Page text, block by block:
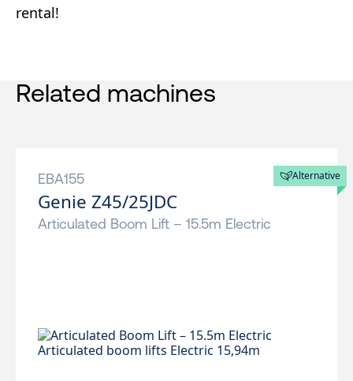
rental!
Related machines
Alternative
EBA155
Genie Z45/25JDC
Articulated Boom Lift – 15.5m Electric